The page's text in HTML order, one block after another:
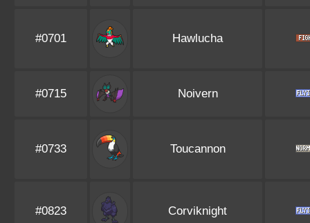
#0701 Hawlucha
#0715 Noivern
#0733 Toucannon
#0823 Corviknight